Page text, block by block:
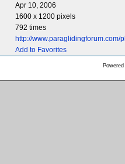
Apr 10, 2006
1600 x 1200 pixels
792 times
http://
Add to Favorites